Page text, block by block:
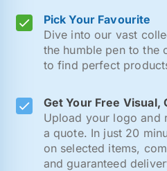
Pick Your Favourite
Dive into our vast
the humble pen to the
to find perfect
Get Your Free Visual,
Upload your logo and
a quote. In just 20
on selected items,
and guaranteed